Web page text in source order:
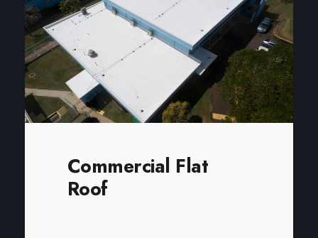
enhance their home.
Commercial Flat
Roof